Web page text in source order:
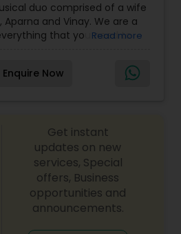
,Singers ,Sweet 16 DJs
Singers,
duo comprised of a wife
and Vinay. We are a
that you need to
and cater to different
include managing the
for birthday
fundraisers and similar
soulful music to your event
based on the specific event.
other professionals to cover
like
decoration and live
requirements and budget.
Read more
Enquire Now
Get instant
updates on new
services, Special
offers, Business
opportunities and
announcements.